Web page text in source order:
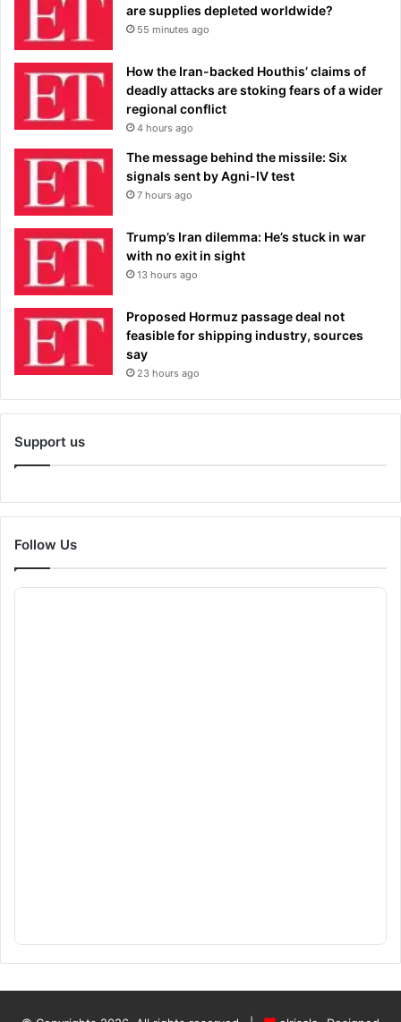
are supplies depleted worldwide?
55 minutes ago
How the Iran-backed Houthis’ claims of
deadly attacks are stoking fears of a wider
regional conflict
4 hours ago
The message behind the missile: Six
signals sent by Agni-IV test
7 hours ago
Trump’s Iran dilemma: He’s stuck in war
with no exit in sight
13 hours ago
Proposed Hormuz passage deal not
feasible for shipping industry, sources
say
23 hours ago
Support us
Follow Us